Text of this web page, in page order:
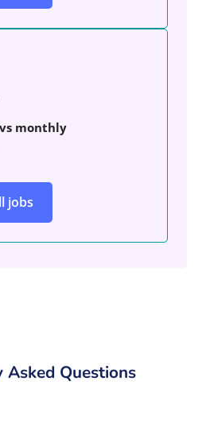
monthly
jobs
Asked Questions